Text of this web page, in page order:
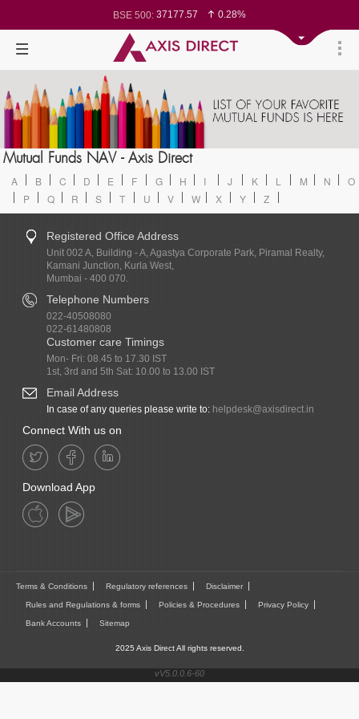
BSE 500: 37177.57
0.28%
BSE 100: 26362.98
0.35%
BSE BANKEX:65893.16
0.86%
BSE IT:
Nifty 500:
Nifty 200:
14244.75
-0.05%
Nifty 100:25757.4
0.05%
Nifty Midcap 100:63326.8
-0.44%
Nifty IT:
Nifty PSU Bank:8729.25
Mutual Funds NAV - Axis Direct
A B C D E F G H I J K L M N
O
P
Q R S T U V W X Y Z
Registered Office Address
Unit 002 A, Building - A, Agastya Corporate Park, Piramal Realty,
Kamani Junction, Kurla West,
Mumbai - 400 070.
Telephone Numbers
022-40508080
022-61480808
Customer care Timings
Mon- Fri: 08.45 to 17.30 IST
1st, 3rd and 5th Sat: 10.00 to 13.00 IST
Email Address
In case of any queries please write to: helpdesk@axisdirect.in
Connect With us on
Download App
Terms & Conditions Regulatory references Disclaimer
Rules and Regulations & forms Policies & Procedures Privacy Policy
Bank Accounts Sitemap
2025 Axis Direct All rights reserved.
vV5.0.0.6-60